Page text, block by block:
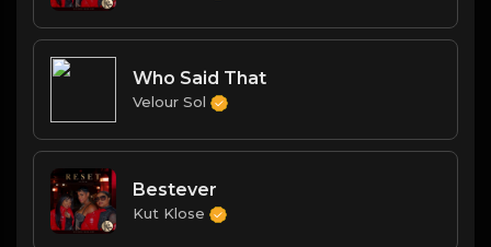
Who Said That
Velour Sol
Bestever
Kut Klose